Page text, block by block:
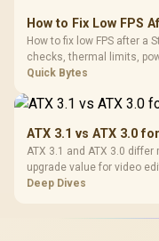
How to Fix Low FPS
How to fix low FPS after a
checks, thermal limits,
SA-focused handheld
Quick Bytes
ATX 3.1 vs ATX 3.0
ATX 3.1 and ATX 3.0
upgrade value for video
choice to their actual
Deep Dives